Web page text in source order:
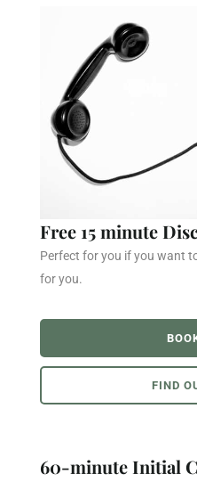
Free 15 minute
Perfect for you if you want
for you.
FIND
60-minute Initial